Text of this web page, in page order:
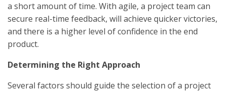
a short amount of time. With agile, a project team can
secure real-time feedback, will achieve quicker victories,
and there is a higher level of confidence in the end
product.
Determining the Right Approach
Several factors should guide the selection of a project